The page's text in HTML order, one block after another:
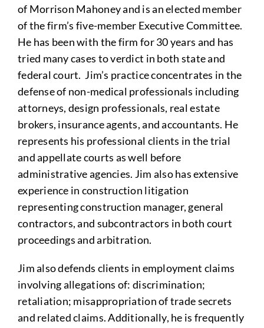
of Morrison Mahoney and is an elected member
of the firm’s five-member Executive Committee.
He has been with the firm for 30 years and has
tried many cases to verdict in both state and
federal court. Jim’s practice concentrates in the
defense of non-medical professionals including
attorneys, design professionals, real estate
brokers, insurance agents, and accountants. He
represents his professional clients in the trial
and appellate courts as well before
administrative agencies. Jim also has extensive
experience in construction litigation
representing construction manager, general
contractors, and subcontractors in both court
proceedings and arbitration.
Jim also defends clients in employment claims
involving allegations of: discrimination;
retaliation; misappropriation of trade secrets
and related claims. Additionally, he is frequently